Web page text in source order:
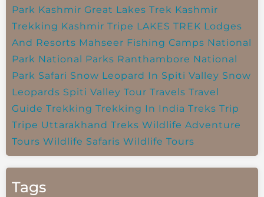
Park Kashmir Great Lakes Trek Kashmir
Trekking Kashmir Tripe LAKES TREK Lodges
And Resorts Mahseer Fishing Camps National
Park National Parks Ranthambore National
Park Safari Snow Leopard In Spiti Valley Snow
Leopards Spiti Valley Tour Travels Travel
Guide Trekking Trekking In India Treks Trip
Tripe Uttarakhand Treks Wildlife Adventure
Tours Wildlife Safaris Wildlife Tours
Tags